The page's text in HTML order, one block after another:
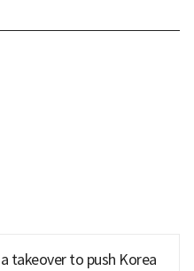
takeover to push Korea